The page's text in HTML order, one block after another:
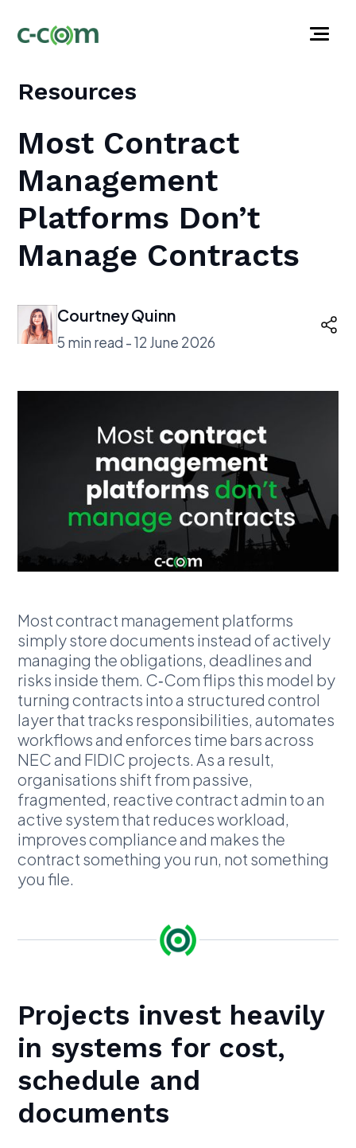
Resources
Most Contract
Management
Platforms Don’t
Manage Contracts
Courtney Quinn
5 min read - 12 June 2026
Most contract management platforms
simply store documents instead of actively
managing the obligations, deadlines and
risks inside them. C‑Com flips this model by
turning contracts into a structured control
layer that tracks responsibilities, automates
workflows and enforces time bars across
NEC and FIDIC projects. As a result,
organisations shift from passive,
fragmented, reactive contract admin to an
active system that reduces workload,
improves compliance and makes the
contract something you run, not something
you file.
Projects invest heavily
in systems for cost,
schedule and
documents